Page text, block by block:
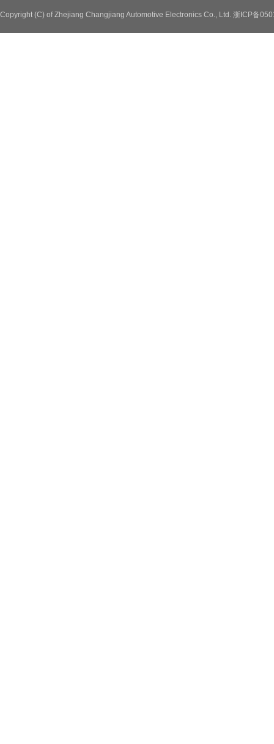
Copyright (C) of Zhejiang Changjiang Automotive Electronics Co., Ltd. 浙ICP备